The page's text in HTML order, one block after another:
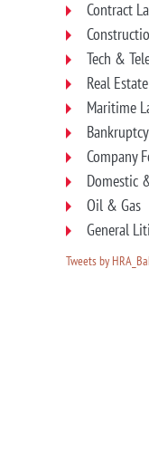
Contract
Tech &
Real Estate
Maritime
Company
Domestic
Oil & Gas
General
Tweets by